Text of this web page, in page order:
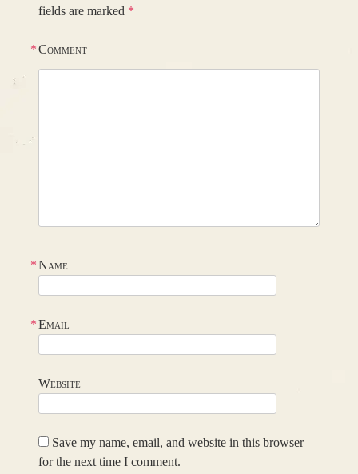
fields are marked *
Comment
*
Name
*
Email
*
Website
Save my name, email, and website in this browser
for the next time I comment.